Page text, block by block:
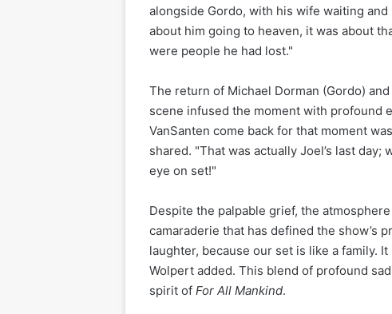
alongside Gordo, with his wife waiting
about him going to heaven, it was about
were people he had lost."
The return of Michael Dorman (Gordo)
scene infused the moment with profound
VanSanten come back for that moment
shared. "That was actually Joel’s last
eye on set!"
Despite the palpable grief, the
camaraderie that has defined the show’s
laughter, because our set is like a family.
Wolpert added. This blend of profound
spirit of For All Mankind.